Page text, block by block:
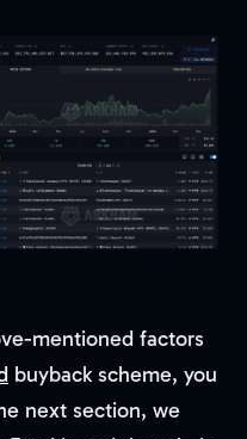
mentioned factors
buyback scheme, you
next section, we